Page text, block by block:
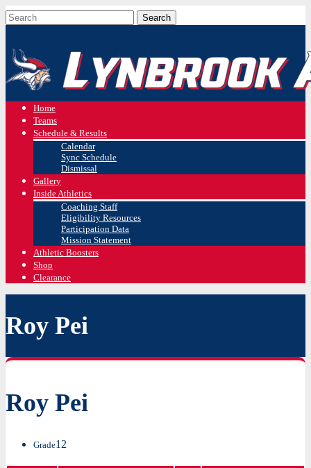
Home
Teams
Schedule & Results
Calendar
Sync Schedule
Dismissal
Gallery
Inside Athletics
Coaching Staff
Eligibility Resources
Participation Data
Mission Statement
Athletic Boosters
Shop
Clearance
Roy Pei
Roy Pei
Grade12